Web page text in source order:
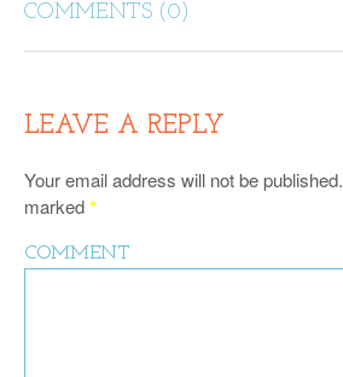
COMMENTS (0)
LEAVE A REPLY
Your email address will not be published.
marked*
COMMENT